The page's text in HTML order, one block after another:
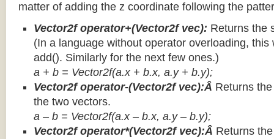
matter of adding the z coordinate following the
Vector2f operator+(Vector2f vec): Returns the
(In a language without operator overloading, this
add(). Similarly for the next few ones.)
a + b = Vector2f(a.x + b.x, a.y + b.y);
Vector2f operator-(Vector2f vec):Â Returns
the two vectors.
a – b = Vector2f(a.x – b.x, a.y – b.y);
Vector2f operator*(Vector2f vec):Â Returns